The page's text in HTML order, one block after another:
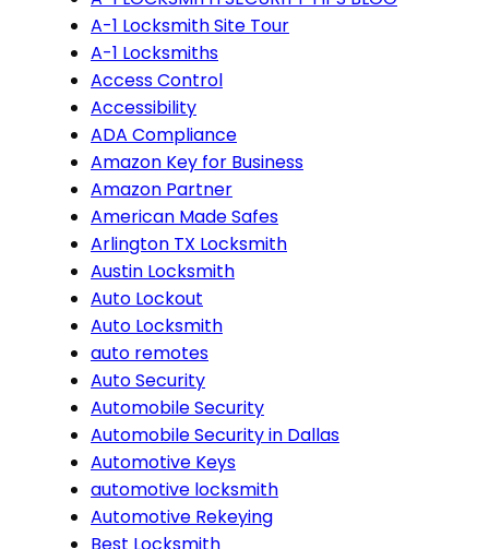
A-1 Locksmith Site Tour
A-1 Locksmiths
Access Control
Accessibility
ADA Compliance
Amazon Key for Business
Amazon Partner
American Made Safes
Arlington TX Locksmith
Austin Locksmith
Auto Lockout
Auto Locksmith
auto remotes
Auto Security
Automobile Security
Automobile Security in Dallas
Automotive Keys
automotive locksmith
Automotive Rekeying
Best Locksmith